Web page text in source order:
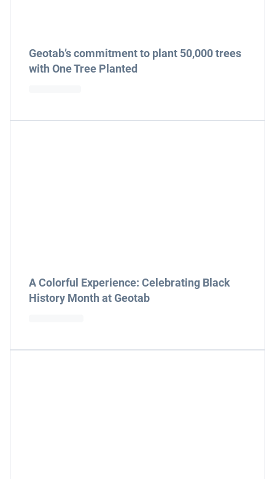
Geotab’s commitment to plant 50,000 trees
with One Tree Planted
A Colorful Experience: Celebrating Black
History Month at Geotab